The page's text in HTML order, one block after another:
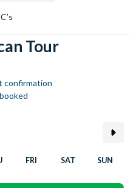
Tour
confirmation
FRI SAT SUN